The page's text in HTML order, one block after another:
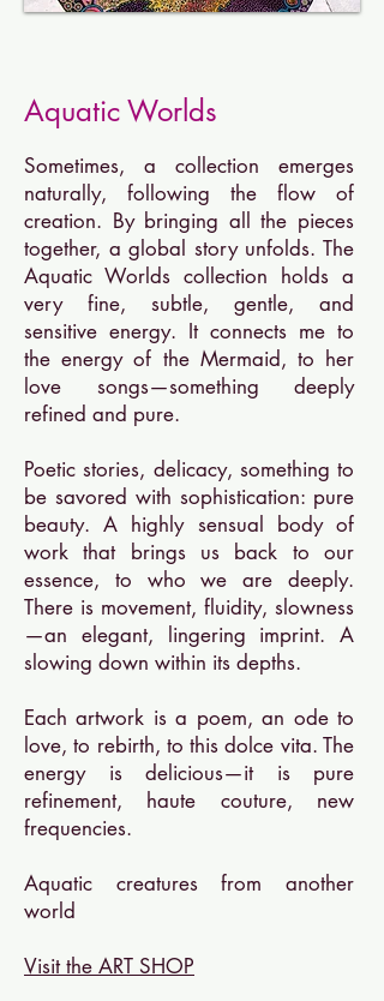
Aquatic Worlds
Sometimes, a collection emerges
naturally, following the flow of
creation. By bringing all the pieces
together, a global story unfolds. The
Aquatic Worlds collection holds a
very fine, subtle, gentle, and
sensitive energy. It connects me to
the energy of the Mermaid, to her
love songs—something deeply
refined and pure.
Poetic stories, delicacy, something to
be savored with sophistication: pure
beauty. A highly sensual body of
work that brings us back to our
essence, to who we are deeply.
There is movement, fluidity, slowness
—an elegant, lingering imprint. A
slowing down within its depths.
Each artwork is a poem, an ode to
love, to rebirth, to this dolce vita. The
energy is delicious—it is pure
refinement, haute couture, new
frequencies.
Aquatic creatures from another
world
Visit the ART SHOP